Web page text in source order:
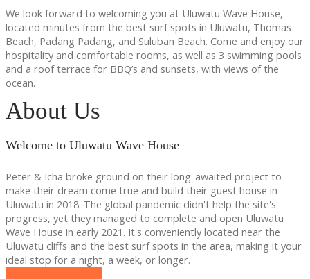
We look forward to welcoming you at Uluwatu Wave House,
located minutes from the best surf spots in Uluwatu, Thomas
Beach, Padang Padang, and Suluban Beach. Come and enjoy our
hospitality and comfortable rooms, as well as 3 swimming pools
and a roof terrace for BBQ’s and sunsets, with views of the
ocean.
About Us
Welcome to Uluwatu Wave House
Peter & Icha broke ground on their long-awaited project to
make their dream come true and build their guest house in
Uluwatu in 2018. The global pandemic didn't help the site's
progress, yet they managed to complete and open Uluwatu
Wave House in early 2021. It's conveniently located near the
Uluwatu cliffs and the best surf spots in the area, making it your
ideal stop for a night, a week, or longer.